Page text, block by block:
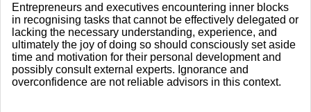
Entrepreneurs and executives encountering inner blocks
in recognising tasks that cannot be effectively delegated or
lacking the necessary understanding, experience, and
ultimately the joy of doing so should consciously set aside
time and motivation for their personal development and
possibly consult external experts. Ignorance and
overconfidence are not reliable advisors in this context.